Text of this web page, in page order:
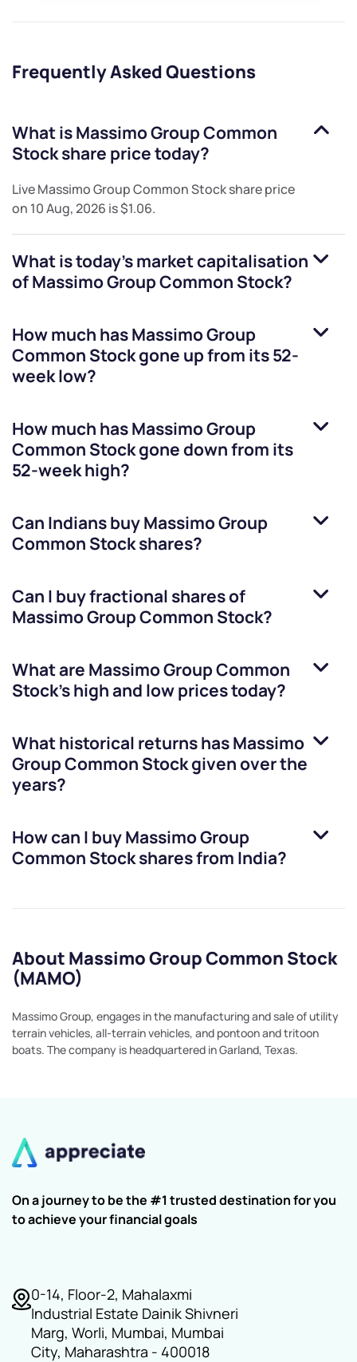
Frequently Asked Questions
What isMassimo Group Common
Stockshare price today?
LiveMassimo Group Common Stockshare price
on 10 Aug, 2026 is$1.06.
What is today's market capitalisation
ofMassimo Group Common Stock?
How much hasMassimo Group
Common Stockgone up from its 52-
week low?
How much hasMassimo Group
Common Stockgone down from its
52-week high?
Can Indians buyMassimo Group
Common Stockshares?
Can I buy fractional shares of
Massimo Group Common Stock?
What are Massimo Group Common
Stock’s high and low prices today?
What historical returns hasMassimo
Group Common Stockgiven over the
years?
How can I buyMassimo Group
Common Stockshares from India?
About Massimo Group Common Stock
(MAMO)
Massimo Group, engages in the manufacturing and sale of utility
terrain vehicles, all-terrain vehicles, and pontoon and tritoon
boats. The company is headquartered in Garland, Texas.
On a journey to be the #1 trusted destination for you
to achieve your financial goals
0-14, Floor-2, Mahalaxmi
Industrial Estate Dainik Shivneri
Marg, Worli, Mumbai, Mumbai
City, Maharashtra - 400018